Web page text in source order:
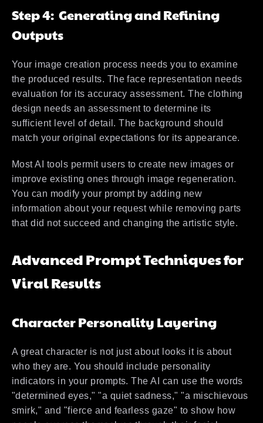
Step 4: Generating and Refining
Outputs
Your image creation process needs you to examine
the produced results. The face representation needs
evaluation for its accuracy assessment. The clothing
design needs an assessment to determine its
sufficient level of detail. The background should
match your original expectations for its appearance.
Most AI tools permit users to create new images or
improve existing ones through image regeneration.
You can modify your prompt by adding new
information about your request while removing parts
that did not succeed and changing the artistic style.
Advanced Prompt Techniques for
Viral Results
Character Personality Layering
A great character is not just about looks it is about
who they are. You should include personality
indicators in your prompts. The AI can use the words
"determined eyes," "a quiet sadness," "a mischievous
smirk," and "fierce and fearless gaze" to show how